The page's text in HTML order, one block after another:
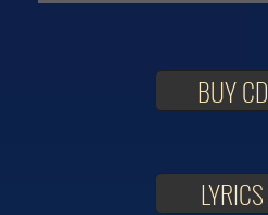
BUY CD
LYRICS